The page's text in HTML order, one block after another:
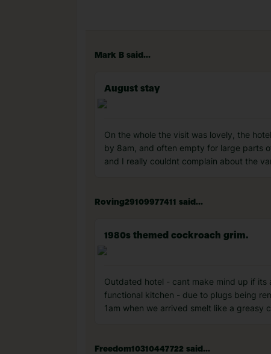
Mark B said...
August stay
On the whole the visit was lovely, the
by 8am, and often empty for large parts
and I really couldnt complain about the
Roving29109977411 said...
1980s themed cockroach grim.
Outdated hotel - cant make mind up if
functional kitchen - due to plugs being
1am when we arrived smelt like a greasy
Freedom10310447722 said...